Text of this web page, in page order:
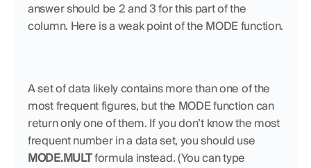
answer should be 2 and 3 for this part of the
A set of data likely contains more than one of the
most frequent figures, but the MODE function can
return only one of them. If you don’t know the most
MODE.MULT formula instead. (You can type